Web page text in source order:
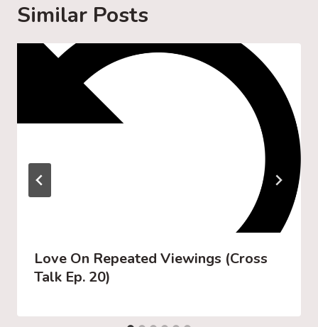
…
Similar Posts
Love On Repeated Viewings (Cross
Talk Ep. 20)